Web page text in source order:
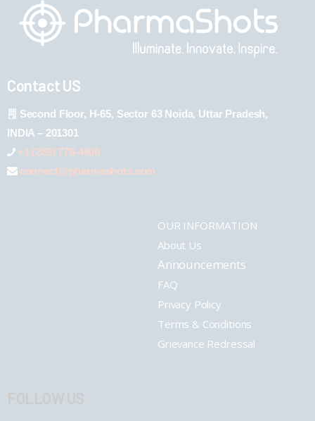
Contact US
Second Floor, H-65, Sector 63 Noida, Uttar Pradesh,
INDIA – 201301
+1 (289) 778-4900
connect@pharmashots.com
OUR INFORMATION
About Us
Announcements
FAQ
Privacy Policy
Terms & Conditions
Grievance Redressal